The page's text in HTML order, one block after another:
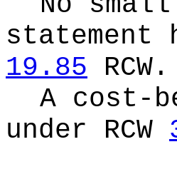
statement
19.85 RCW.
A cost-
under RCW